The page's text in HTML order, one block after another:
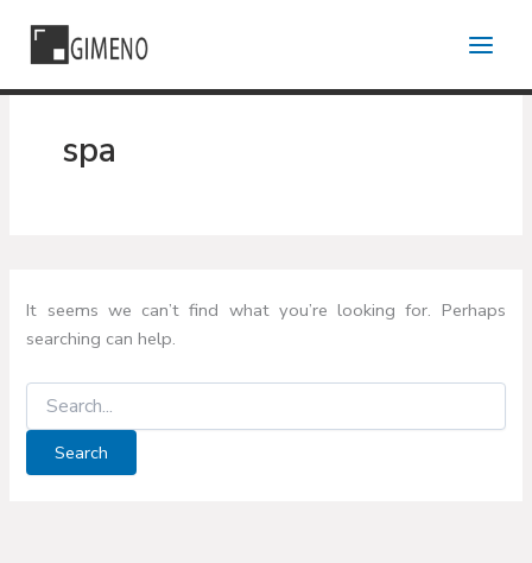
content
spa
It seems we can’t find what you’re looking for. Perhaps
searching can help.
Search
for: